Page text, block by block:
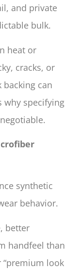
and private
bulk.
heat or
cracks, or
backing can
why specifying
synthetic
behavior.
better
handfeel than
“premium look